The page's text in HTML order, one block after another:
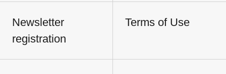
Newsletter
registration
Terms of Use